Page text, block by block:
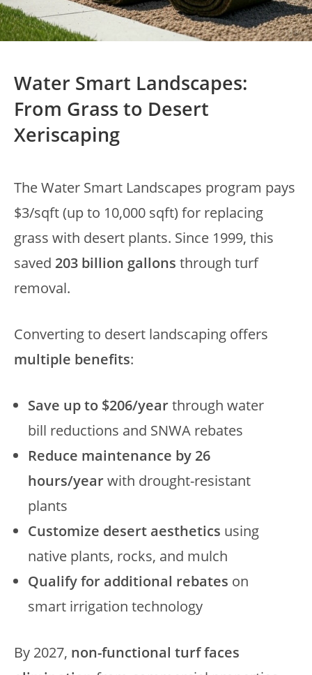
Water Smart Landscapes:
From Grass to Desert
Xeriscaping
The Water Smart Landscapes program pays
$3/sqft (up to 10,000 sqft) for replacing
grass with desert plants. Since 1999, this
saved 203 billion gallons through turf
removal.
Converting to desert landscaping offers
multiple benefits:
Save up to $206/yearthrough water
bill reductions and SNWA rebates
Reduce maintenance by 26
hours/yearwith drought-resistant
plants
Customize desert aesthetics using
native plants, rocks, and mulch
Qualify for additional rebates on
smart irrigation technology
By 2027, non-functional turf faces